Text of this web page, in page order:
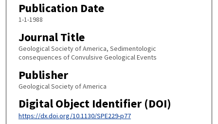
Publication Date
1-1-1988
Journal Title
Geological Society of America, Sedimentologic
consequences of Convulsive Geological Events
Publisher
Geological Society of America
Digital Object Identifier (DOI)
https://dx.doi.org/10.1130/SPE229-p77